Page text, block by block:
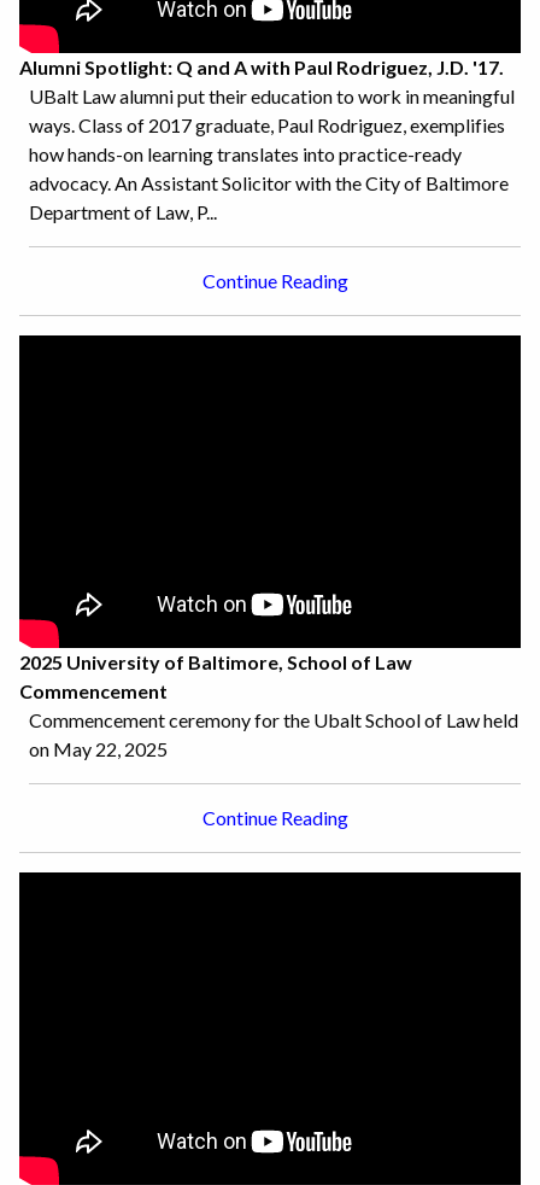
Alumni Spotlight: Q and A with Paul Rodriguez, J.D. '17.
UBalt Law alumni put their education to work in meaningful
ways. Class of 2017 graduate, Paul Rodriguez, exemplifies
how hands-on learning translates into practice-ready
advocacy. An Assistant Solicitor with the City of Baltimore
Department of Law, P...
Continue Reading
2025 University of Baltimore, School of Law
Commencement
Commencement ceremony for the Ubalt School of Law held
on May 22, 2025
Continue Reading